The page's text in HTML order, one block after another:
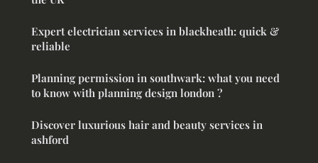
Expert electrician services in blackheath: quick &
reliable
Planning permission in southwark: what you need
to know with planning design london ?
Discover luxurious hair and beauty services in
ashford